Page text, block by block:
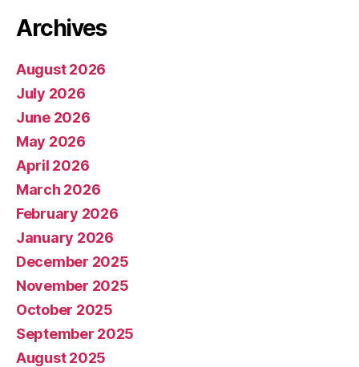
Archives
August 2026
July 2026
June 2026
May 2026
April 2026
March 2026
February 2026
January 2026
December 2025
November 2025
October 2025
September 2025
August 2025